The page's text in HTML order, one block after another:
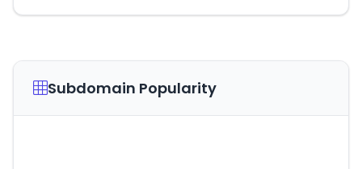
Subdomain Popularity